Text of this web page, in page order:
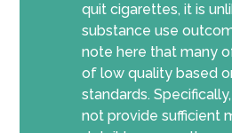
quit cigarettes, it is
substance use
note here that many
of low quality based
standards.
not provide sufficient